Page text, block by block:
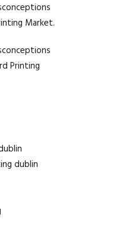
Market.
Printing
dublin